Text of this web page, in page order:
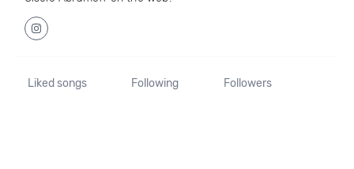
Liked songs Following Followers